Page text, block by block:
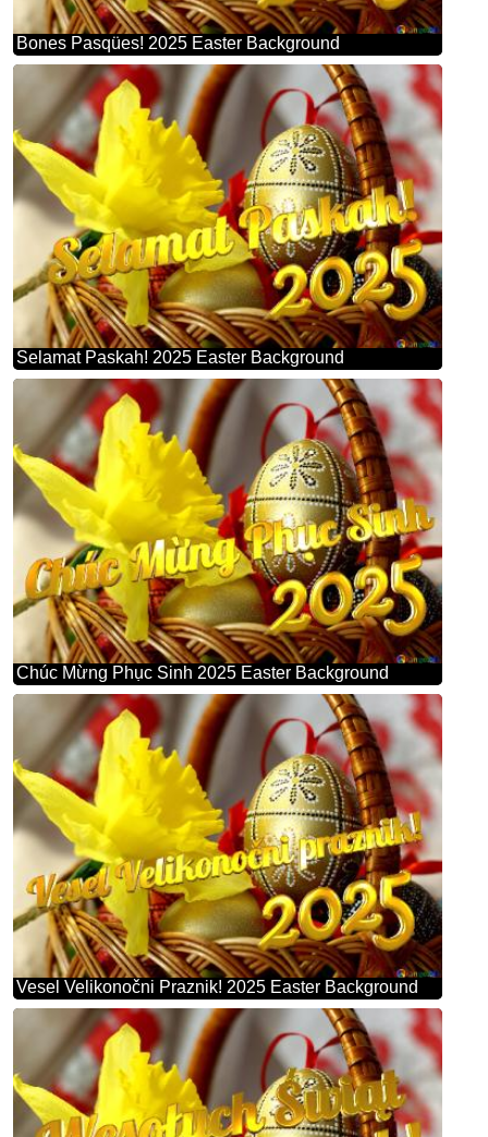
Bones Pasqües! 2025 Easter Background
Selamat Paskah! 2025 Easter Background
Chúc Mừng Phục Sinh 2025 Easter Background
Vesel Velikonočni Praznik! 2025 Easter Background